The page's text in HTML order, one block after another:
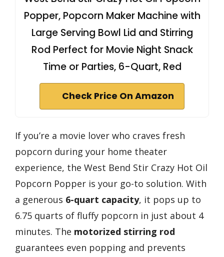
Popper, Popcorn Maker Machine with
Large Serving Bowl Lid and Stirring
Rod Perfect for Movie Night Snack
Time or Parties, 6-Quart, Red
Check Price On Amazon
If you’re a movie lover who craves fresh
popcorn during your home theater
experience, the West Bend Stir Crazy Hot Oil
Popcorn Popper is your go-to solution. With
a generous 6-quart capacity, it pops up to
6.75 quarts of fluffy popcorn in just about 4
minutes. The motorized stirring rod
guarantees even popping and prevents